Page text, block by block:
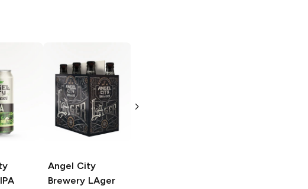
IPA
Angel City
Brewery LAger
Oktoberfest